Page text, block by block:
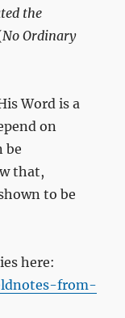
the
No Ordinary
Word is a
on
be
that,
to be
here:
from-